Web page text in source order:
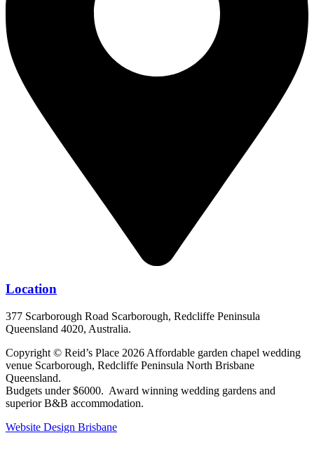
Location
377 Scarborough Road Scarborough, Redcliffe Peninsula
Queensland 4020, Australia.
Copyright © Reid’s Place 2026 Affordable garden chapel wedding
venue Scarborough, Redcliffe Peninsula North Brisbane
Queensland.
Budgets under $6000. Award winning wedding gardens and
superior B&B accommodation.
Website Design Brisbane